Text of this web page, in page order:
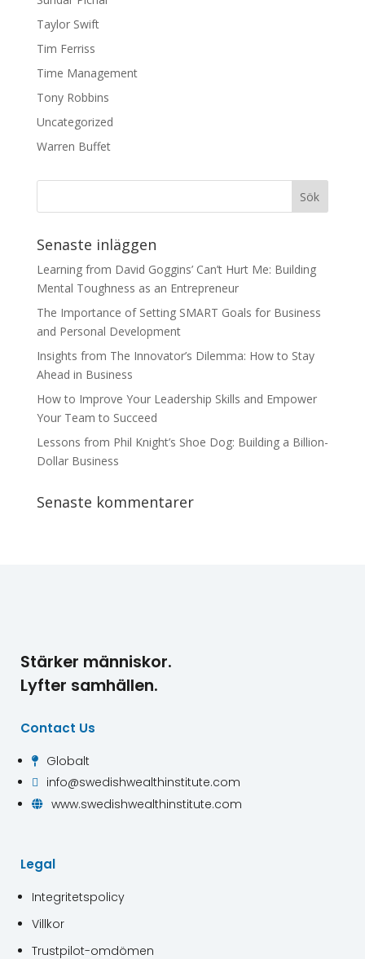
Taylor Swift
Tim Ferriss
Time Management
Tony Robbins
Uncategorized
Warren Buffet
Senaste inläggen
Learning from David Goggins’ Can’t Hurt Me: Building
Mental Toughness as an Entrepreneur
The Importance of Setting SMART Goals for Business
and Personal Development
Insights from The Innovator’s Dilemma: How to Stay
Ahead in Business
How to Improve Your Leadership Skills and Empower
Your Team to Succeed
Lessons from Phil Knight’s Shoe Dog: Building a Billion-
Dollar Business
Senaste kommentarer
Stärker människor.
Lyfter samhällen.
Contact Us
 Globalt
 info@swedishwealthinstitute.com
 www.swedishwealthinstitute.com
Legal
Integritetspolicy
Villkor
Trustpilot-omdömen